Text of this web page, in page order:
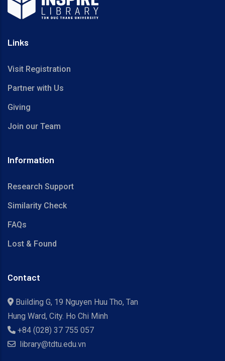
Links
Visit Registration
Partner with Us
Giving
Join our Team
Information
Research Support
Similarity Check
FAQs
Lost & Found
Contact
Building G, 19 Nguyen Huu Tho, Tan
Hung Ward, City. Ho Chi Minh
+84 (028) 37 755 057
library@tdtu.edu.vn